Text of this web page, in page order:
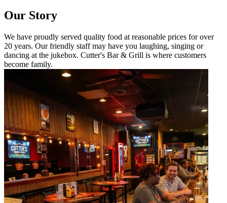
Our Story
We have proudly served quality food at reasonable prices for over
20 years. Our friendly staff may have you laughing, singing or
dancing at the jukebox. Cutter's Bar & Grill is where customers
become family.